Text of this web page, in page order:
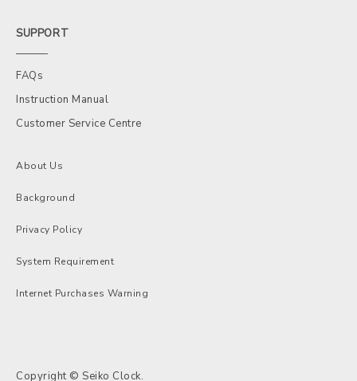
SUPPORT
FAQs
Instruction Manual
Customer Service Centre
About Us
Background
Privacy Policy
System Requirement
Internet Purchases Warning
Copyright © Seiko Clock.